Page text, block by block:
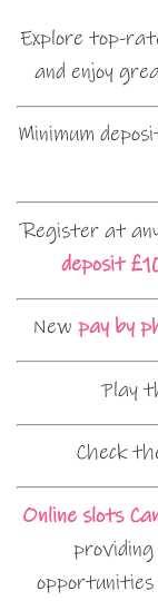
Explore top-
and enjoy
Minimum
Register at
deposit
New pay by
Play
Check
Online slots
opportunities